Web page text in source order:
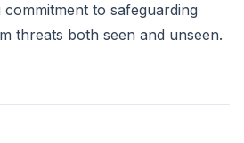
to safeguarding
threats both seen and unseen.